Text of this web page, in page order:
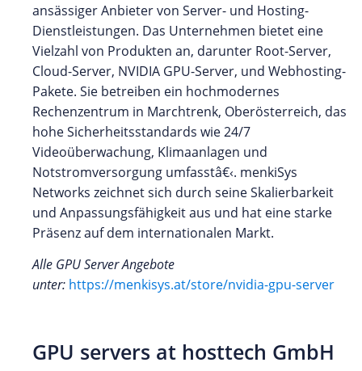
ansässiger Anbieter von Server- und Hosting-
Dienstleistungen. Das Unternehmen bietet eine
Vielzahl von Produkten an, darunter Root-Server,
Cloud-Server, NVIDIA GPU-Server, und Webhosting-
Pakete. Sie betreiben ein hochmodernes
Rechenzentrum in Marchtrenk, Oberösterreich, das
hohe Sicherheitsstandards wie 24/7
Videoüberwachung, Klimaanlagen und
Notstromversorgung umfasstâ€‹. menkiSys
Networks zeichnet sich durch seine Skalierbarkeit
und Anpassungsfähigkeit aus und hat eine starke
Präsenz auf dem internationalen Markt.
Alle GPU Server Angebote
unter: https://menkisys.at/store/nvidia-gpu-server
GPU servers at hosttech GmbH